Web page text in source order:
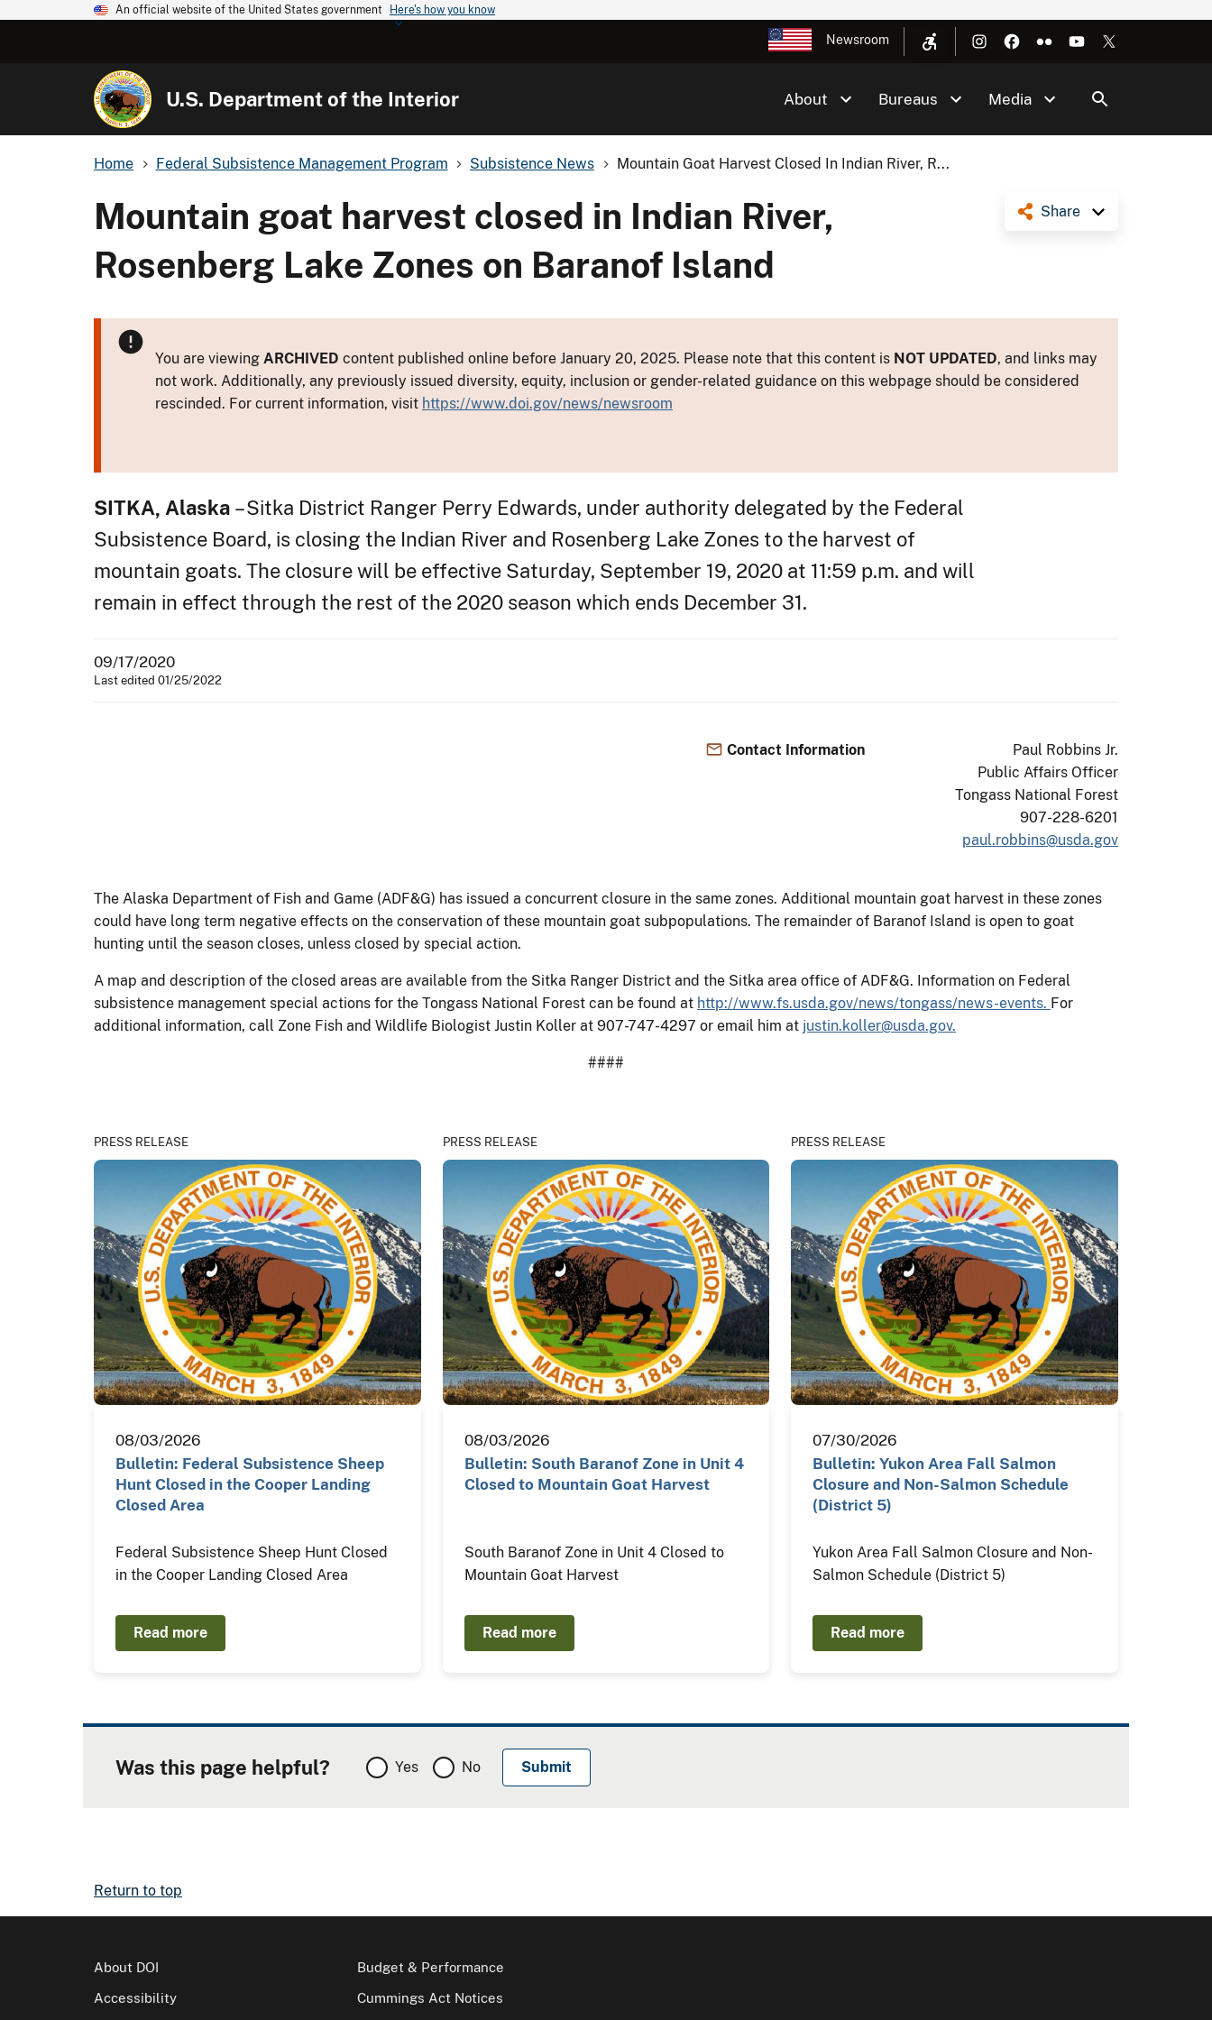
An official website of the United States government Here's how you know
Newsroom
U.S. Department of the Interior About Bureaus Media
Home Federal Subsistence Management Program Subsistence News Mountain Goat Harvest Closed In Indian River, R...
Share
Mountain goat harvest closed in Indian River,
Rosenberg Lake Zones on Baranof Island
You are viewing ARCHIVED content published online before January 20, 2025. Please note that this content is NOT UPDATED, and links may
not work. Additionally, any previously issued diversity, equity, inclusion or gender-related guidance on this webpage should be considered
rescinded. For current information, visit https://www.doi.gov/news/newsroom
SITKA, Alaska – Sitka District Ranger Perry Edwards, under authority delegated by the Federal
Subsistence Board, is closing the Indian River and Rosenberg Lake Zones to the harvest of
mountain goats. The closure will be effective Saturday, September 19, 2020 at 11:59 p.m. and will
remain in effect through the rest of the 2020 season which ends December 31.
09/17/2020
Last edited 01/25/2022
Contact Information
Paul Robbins Jr.
Public Affairs Officer
Tongass National Forest
907-228-6201
paul.robbins@usda.gov
The Alaska Department of Fish and Game (ADF&G) has issued a concurrent closure in the same zones. Additional mountain goat harvest in these zones
could have long term negative effects on the conservation of these mountain goat subpopulations. The remainder of Baranof Island is open to goat
hunting until the season closes, unless closed by special action.
A map and description of the closed areas are available from the Sitka Ranger District and the Sitka area office of ADF&G. Information on Federal
subsistence management special actions for the Tongass National Forest can be found at http://www.fs.usda.gov/news/tongass/news-events. For
additional information, call Zone Fish and Wildlife Biologist Justin Koller at 907-747-4297 or email him at justin.koller@usda.gov.
####
PRESS RELEASE
08/03/2026
Bulletin: Federal Subsistence Sheep
Hunt Closed in the Cooper Landing
Closed Area
Federal Subsistence Sheep Hunt Closed
in the Cooper Landing Closed Area
Read more
PRESS RELEASE
08/03/2026
Bulletin: South Baranof Zone in Unit 4
Closed to Mountain Goat Harvest
South Baranof Zone in Unit 4 Closed to
Mountain Goat Harvest
Read more
PRESS RELEASE
07/30/2026
Bulletin: Yukon Area Fall Salmon
Closure and Non-Salmon Schedule
(District 5)
Yukon Area Fall Salmon Closure and Non-
Salmon Schedule (District 5)
Read more
Was this page helpful? Yes No
Return to top
About DOI
Accessibility
Budget & Performance
Cummings Act Notices